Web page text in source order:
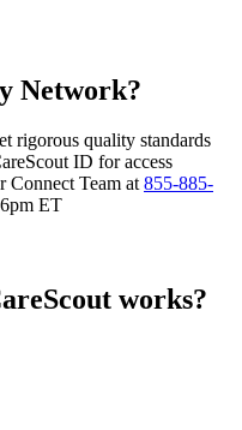
Network?
rigorous quality standards
ID for access
Connect Team at855-885-
ET
works?